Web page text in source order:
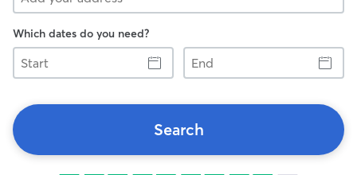
Which dates do you need?
Start
End
Search